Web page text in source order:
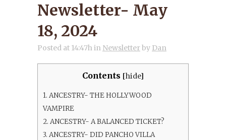
Newsletter- May
18, 2024
Posted at 14:47hin Newsletterby Dan
Contents [hide]
1. ANCESTRY- THE HOLLYWOOD
VAMPIRE
2. ANCESTRY- A BALANCED TICKET?
3. ANCESTRY- DID PANCHO VILLA